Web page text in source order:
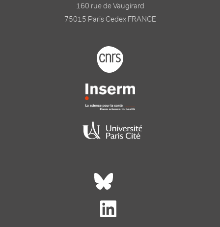
160 rue de Vaugirard
75015 Paris Cedex FRANCE
Footer logo tutelles
Réseaux sociaux footer